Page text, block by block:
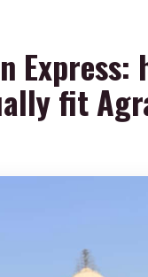
Express:
fit